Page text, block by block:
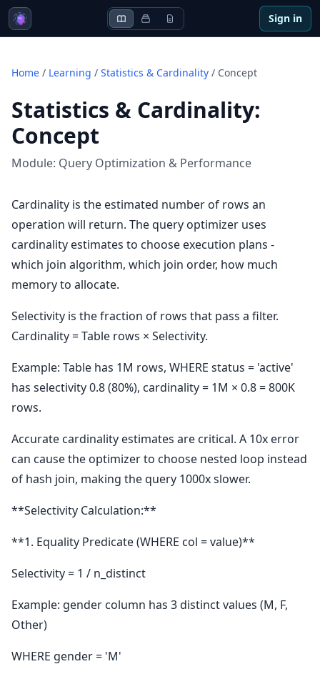
Sign in
Home / Learning / Statistics & Cardinality / Concept
Statistics & Cardinality:
Concept
Module: Query Optimization & Performance
Cardinality is the estimated number of rows an
operation will return. The query optimizer uses
cardinality estimates to choose execution plans -
which join algorithm, which join order, how much
memory to allocate.
Selectivity is the fraction of rows that pass a filter.
Cardinality = Table rows × Selectivity.
Example: Table has 1M rows, WHERE status = 'active'
has selectivity 0.8 (80%), cardinality = 1M × 0.8 = 800K
rows.
Accurate cardinality estimates are critical. A 10x error
can cause the optimizer to choose nested loop instead
of hash join, making the query 1000x slower.
**Selectivity Calculation:**
**1. Equality Predicate (WHERE col = value)**
Selectivity = 1 / n_distinct
Example: gender column has 3 distinct values (M, F,
Other)
WHERE gender = 'M'